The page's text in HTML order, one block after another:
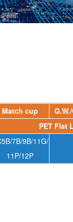
Match cup
PET Flat
7B/9B/11G/
11P/12P